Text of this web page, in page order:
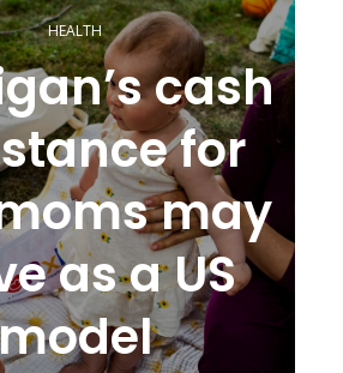
HEALTH
cash
for
may
as a US